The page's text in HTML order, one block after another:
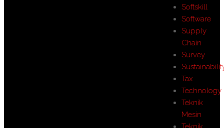
Softskill
Software
Supply
Chain
Survey
Tax
Technology
Teknik
Mesin